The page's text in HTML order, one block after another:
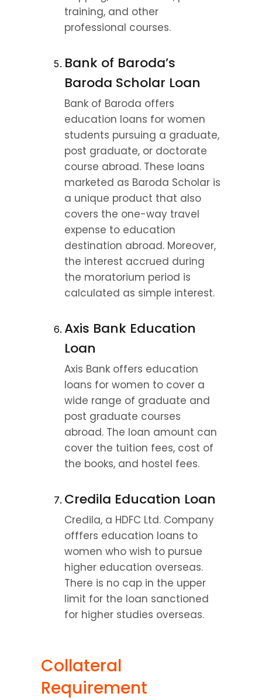
training, and other
professional courses.
Bank of Baroda’s
Baroda Scholar Loan
Bank of Baroda offers
education loans for women
students pursuing a graduate,
post graduate, or doctorate
course abroad. These loans
marketed as Baroda Scholar is
a unique product that also
covers the one-way travel
expense to education
destination abroad. Moreover,
the interest accrued during
the moratorium period is
calculated as simple interest.
Axis Bank Education
Loan
Axis Bank offers education
loans for women to cover a
wide range of graduate and
post graduate courses
abroad. The loan amount can
cover the tuition fees, cost of
the books, and hostel fees.
Credila Education Loan
Credila, a HDFC Ltd. Company
offfers education loans to
women who wish to pursue
higher education overseas.
There is no cap in the upper
limit for the loan sanctioned
for higher studies overseas.
Collateral
Requirement